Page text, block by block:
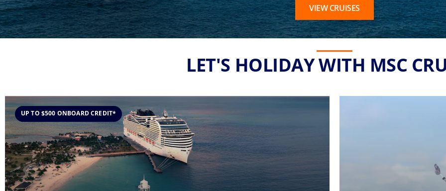
VIEW CRUISES
LET'S HOLIDAY WITH MSC
UP TO $500 ONBOARD CREDIT*